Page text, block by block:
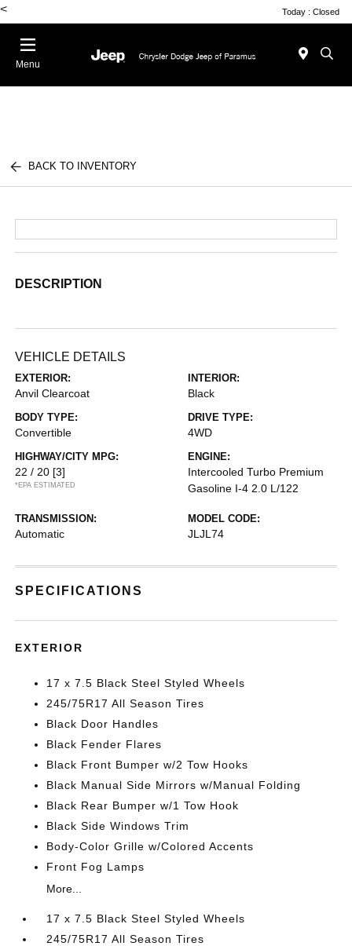
< Today : Closed
Menu
BACK TO INVENTORY
DESCRIPTION
VEHICLE DETAILS
EXTERIOR:
Anvil Clearcoat
INTERIOR:
Black
BODY TYPE:
Convertible
DRIVE TYPE:
4WD
HIGHWAY/CITY MPG:
22 / 20 [3]
*EPA ESTIMATED
ENGINE:
Intercooled Turbo Premium
Gasoline I-4 2.0 L/122
TRANSMISSION:
Automatic
MODEL CODE:
JLJL74
SPECIFICATIONS
EXTERIOR
17 x 7.5 Black Steel Styled Wheels
245/75R17 All Season Tires
Black Door Handles
Black Fender Flares
Black Front Bumper w/2 Tow Hooks
Black Manual Side Mirrors w/Manual Folding
Black Rear Bumper w/1 Tow Hook
Black Side Windows Trim
Body-Color Grille w/Colored Accents
Front Fog Lamps
More...
17 x 7.5 Black Steel Styled Wheels
245/75R17 All Season Tires